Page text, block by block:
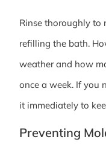
Rinse thoroughly to
refilling the bath.
weather and how
once a week. If you
it immediately to
Preventing